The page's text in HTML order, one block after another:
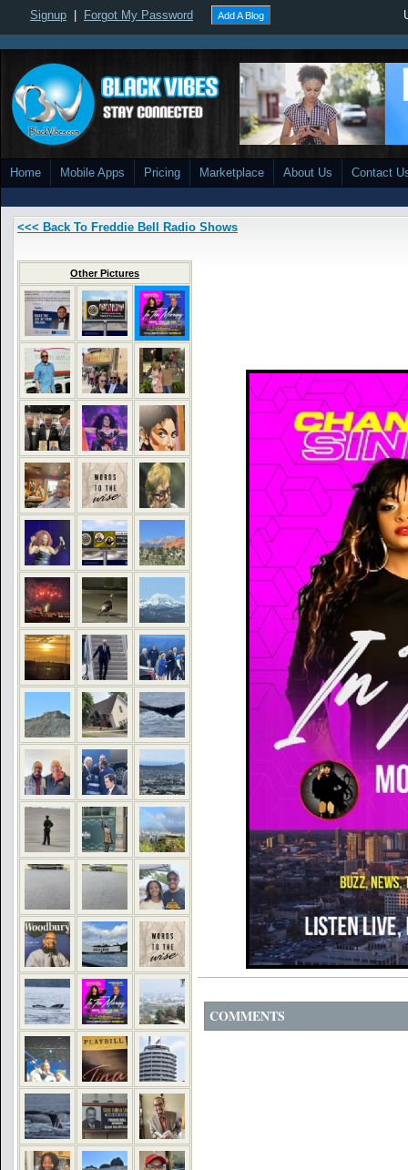
Signup Forgot My Password Add A Blog
Home Mobile Apps Pricing Marketplace About Us Contact
<<< Back To Freddie Bell Radio Shows
Other Pictures
COMMENTS